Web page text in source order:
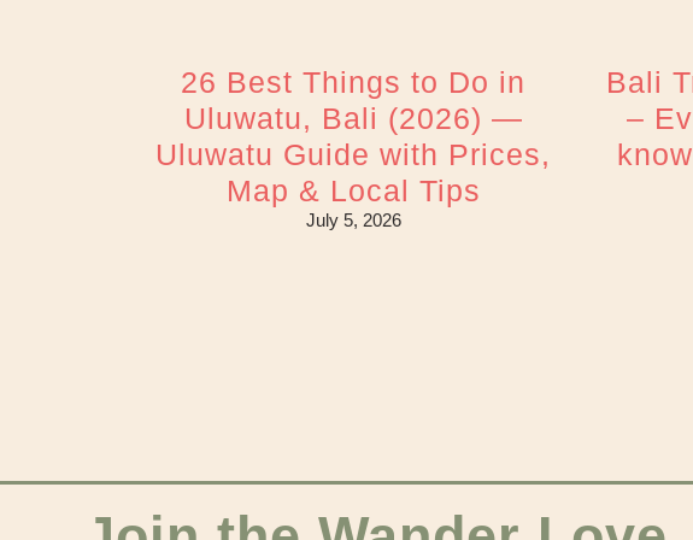
26 Best Things to Do in
Uluwatu, Bali (2026) —
Uluwatu Guide with Prices,
Map & Local Tips
July 5, 2026
Bali
–